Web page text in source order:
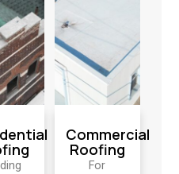
Commercial
Roofing
For